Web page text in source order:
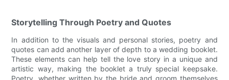
Storytelling Through Poetry and Quotes
In addition to the visuals and personal stories, poetry and
quotes can add another layer of depth to a wedding booklet.
These elements can help tell the love story in a unique and
artistic way, making the booklet a truly special keepsake.
Poetry, whether written by the bride and groom themselves